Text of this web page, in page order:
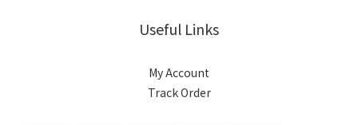
Useful Links
My Account
Track Order